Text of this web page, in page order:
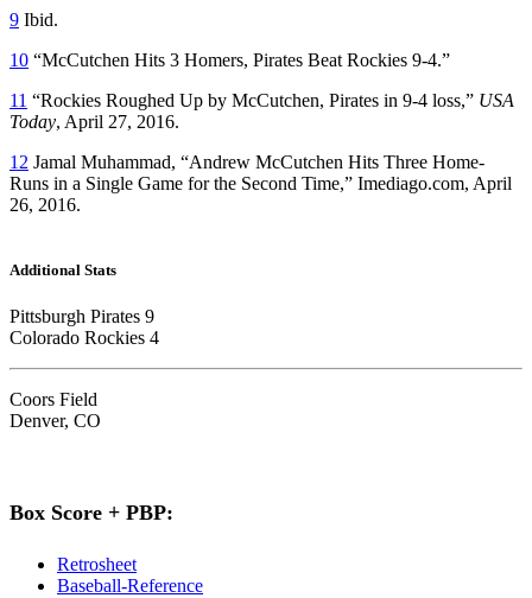
9 Ibid.
10 “McCutchen Hits 3 Homers, Pirates Beat Rockies 9-4.”
11 “Rockies Roughed Up by McCutchen, Pirates in 9-4 loss,” USA
Today, April 27, 2016.
12 Jamal Muhammad, “Andrew McCutchen Hits Three Home-
Runs in a Single Game for the Second Time,” Imediago.com, April
26, 2016.
Additional Stats
Pittsburgh Pirates 9
Colorado Rockies 4
Coors Field
Denver, CO
Box Score + PBP:
Retrosheet
Baseball-Reference